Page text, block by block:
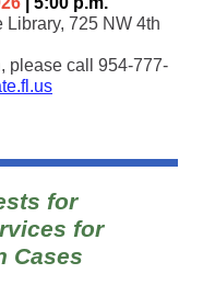
725 NW 4th
please call 954-777-
for
for
Cases